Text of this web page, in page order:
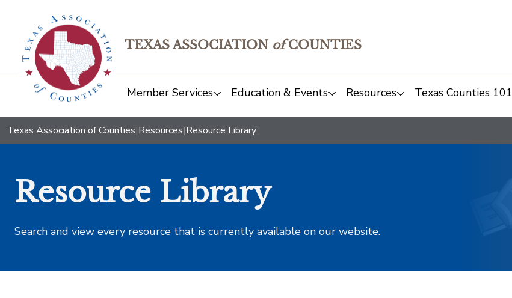
TEXAS ASSOCIATION ofCOUNTIES
Member Services Education & Events Resources Texas Counties 101
Texas Association of Counties|Resources|Resource Library
Resource Library
Search and view every resource that is currently available on our website.